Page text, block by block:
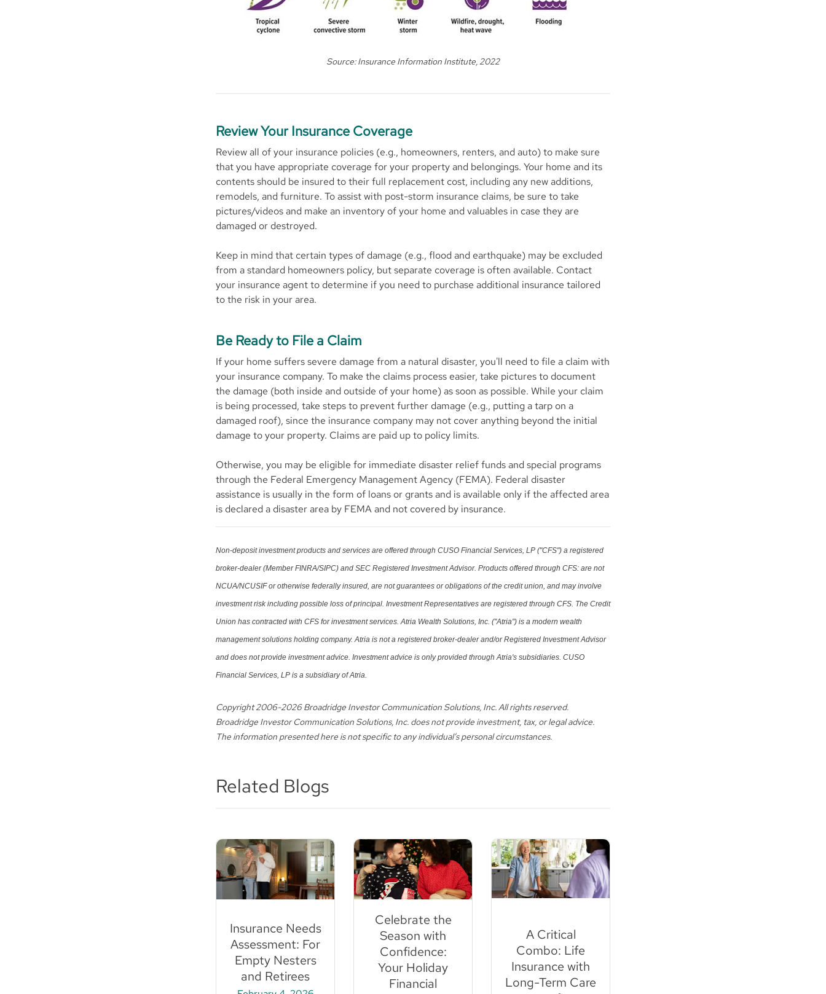
Source: Insurance Information Institute, 2022
Review Your Insurance Coverage
Review all of your insurance policies (e.g., homeowners, renters, and auto) to make sure
that you have appropriate coverage for your property and belongings. Your home and its
contents should be insured to their full replacement cost, including any new additions,
remodels, and furniture. To assist with post-storm insurance claims, be sure to take
pictures/videos and make an inventory of your home and valuables in case they are
damaged or destroyed.
Keep in mind that certain types of damage (e.g., flood and earthquake) may be excluded
from a standard homeowners policy, but separate coverage is often available. Contact
your insurance agent to determine if you need to purchase additional insurance tailored
to the risk in your area.
Be Ready to File a Claim
If your home suffers severe damage from a natural disaster, you'll need to file a claim with
your insurance company. To make the claims process easier, take pictures to document
the damage (both inside and outside of your home) as soon as possible. While your claim
is being processed, take steps to prevent further damage (e.g., putting a tarp on a
damaged roof), since the insurance company may not cover anything beyond the initial
damage to your property. Claims are paid up to policy limits.
Otherwise, you may be eligible for immediate disaster relief funds and special programs
through the Federal Emergency Management Agency (FEMA). Federal disaster
assistance is usually in the form of loans or grants and is available only if the affected area
is declared a disaster area by FEMA and not covered by insurance.
Non-deposit investment products and services are offered through CUSO Financial Services, LP ("CFS") a registered
broker-dealer (Member FINRA/SIPC) and SEC Registered Investment Advisor. Products offered through CFS: are not
NCUA/NCUSIF or otherwise federally insured, are not guarantees or obligations of the credit union, and may involve
investment risk including possible loss of principal. Investment Representatives are registered through CFS. The Credit
Union has contracted with CFS for investment services. Atria Wealth Solutions, Inc. ("Atria") is a modern wealth
management solutions holding company. Atria is not a registered broker-dealer and/or Registered Investment Advisor
and does not provide investment advice. Investment advice is only provided through Atria's subsidiaries. CUSO
Financial Services, LP is a subsidiary of Atria.
Copyright 2006-2026 Broadridge Investor Communication Solutions, Inc. All rights reserved.
Broadridge Investor Communication Solutions, Inc. does not provide investment, tax, or legal advice.
The information presented here is not specific to any individual’s personal circumstances.
Related Blogs
Insurance Needs
Assessment: For
Empty Nesters
and Retirees
Celebrate the
Season with
Confidence:
Your Holiday
Financial
A Critical
Combo: Life
Insurance with
Long-Term Care